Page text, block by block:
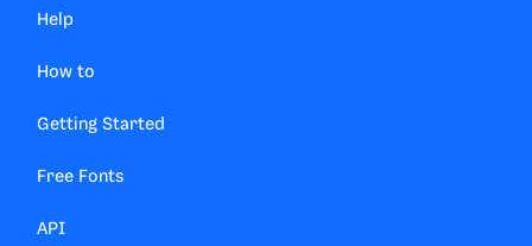
Help
How to
Getting Started
Free Fonts
API